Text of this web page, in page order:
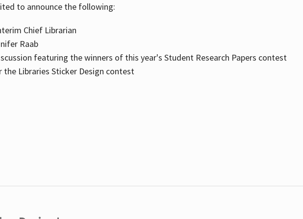
to announce the following:
Chief Librarian
Raab
featuring the winners of this year's Student Research Papers contest
Libraries Sticker Design contest